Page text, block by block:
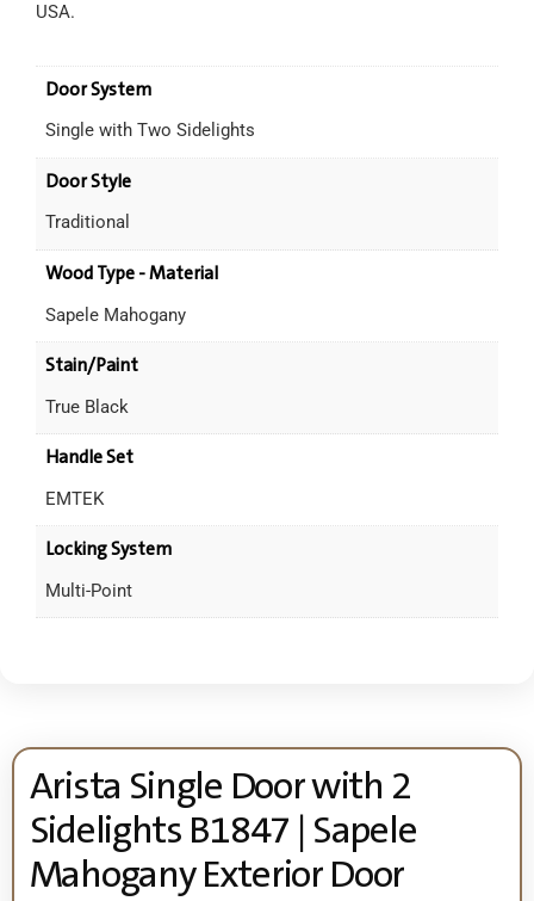
USA.
Door System
Single with Two Sidelights
Door Style
Traditional
Wood Type - Material
Sapele Mahogany
Stain/Paint
True Black
Handle Set
EMTEK
Locking System
Multi-Point
Arista Single Door with 2
Sidelights B1847 | Sapele
Mahogany Exterior Door